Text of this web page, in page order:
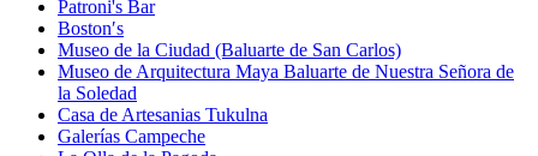
Patroni's Bar
Boston′s
Museo de la Ciudad (Baluarte de San Carlos)
Museo de Arquitectura Maya Baluarte de Nuestra Señora de
la Soledad
Casa de Artesanias Tukulna
Galerías Campeche